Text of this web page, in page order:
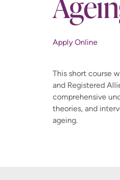
Apply Online
This short course
and Registered
comprehensive
theories, and
ageing.